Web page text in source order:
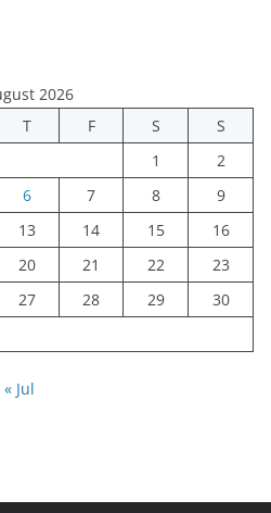
2026
T F S
S
1
2
6 7 8
9
13 14 15
16
20 21 22
23
27 28 29
30
« Jul